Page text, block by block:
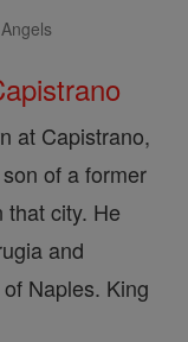
at Capistrano,
of a former
that city. He
and
Naples. King